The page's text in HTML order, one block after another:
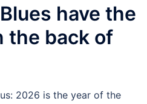
have the
the back of
2026 is the year of the